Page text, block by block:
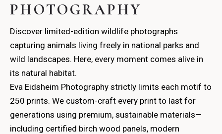
PHOTOGRAPHY
Discover limited-edition wildlife photographs
capturing animals living freely in national parks and
wild landscapes. Here, every moment comes alive in
its natural habitat.
Eva Eidsheim Photography strictly limits each motif to
250 prints. We custom-craft every print to last for
generations using premium, sustainable materials—
including certified birch wood panels, modern